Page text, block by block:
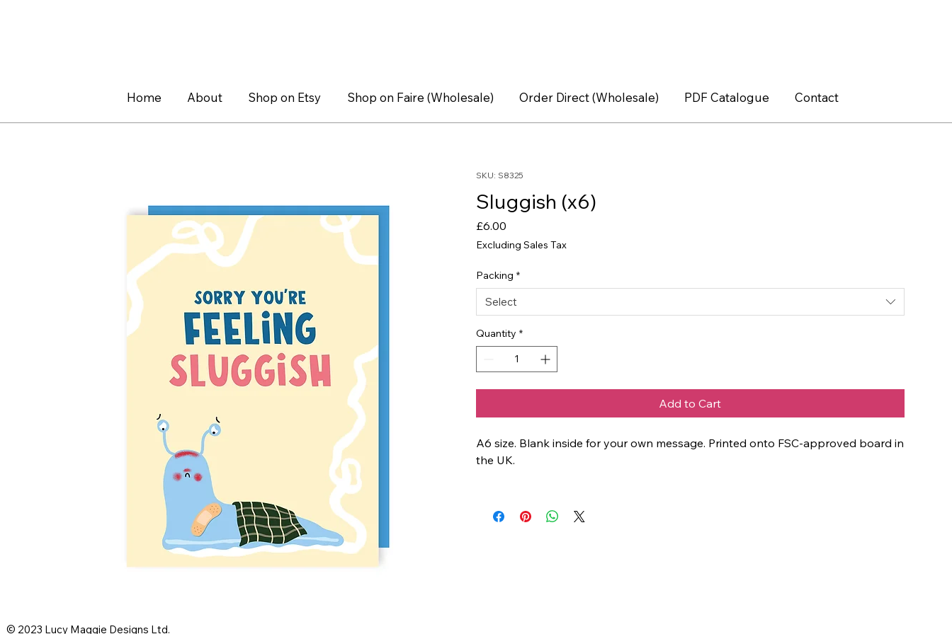
Home About Shop on Etsy Shop on Faire (Wholesale) Order Direct (Wholesale) PDF Catalogue Contact
SKU: S8325
Sluggish (x6)
£6.00
Excluding Sales Tax
Packing *
Select
Quantity *
Add to Cart
A6 size. Blank inside for your own message. Printed onto FSC-approved board in
the UK.
© 2023 Lucy Maggie Designs Ltd.